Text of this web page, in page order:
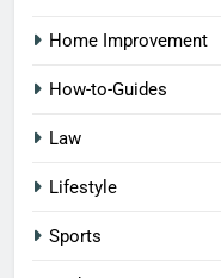
Home Improvement
How-to-Guides
Law
Lifestyle
Sports